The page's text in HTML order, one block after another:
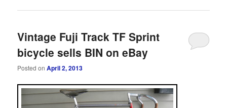
Vintage Fuji Track TF Sprint
bicycle sells BIN on eBay
Posted onApril 2, 2013